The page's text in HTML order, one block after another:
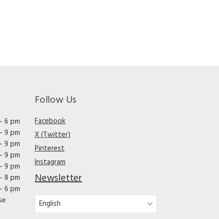
6 pm
9 pm
9 pm
9 pm
9 pm
8 pm
6 pm
Follow Us
Facebook
X (Twitter)
Pinterest
Instagram
Newsletter